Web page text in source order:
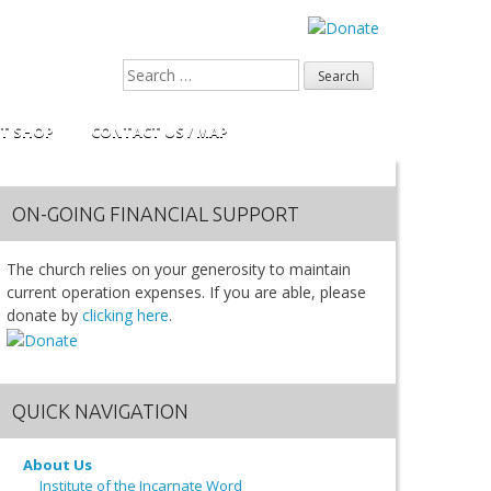
SHOP CONTACT US / MAP
ON-GOING FINANCIAL SUPPORT
The church relies on your generosity to maintain
current operation expenses. If you are able, please
donate by clicking here.
QUICK NAVIGATION
About Us
Institute of the Incarnate Word